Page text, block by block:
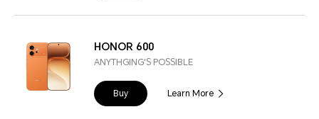
HONOR 600
ANYTHGING'S POSSIBLE
Buy Learn More